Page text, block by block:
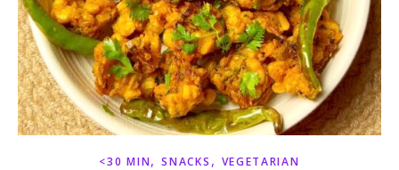
<30 MIN,SNACKS , VEGETARIAN